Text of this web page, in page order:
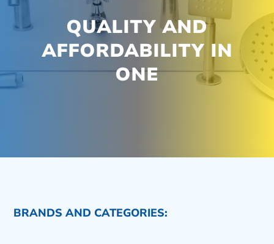
QUALITY AND
AFFORDABILITY IN
ONE
BRANDS AND CATEGORIES: